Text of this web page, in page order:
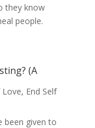
they know
people.
(A
Love, End Self
been given to